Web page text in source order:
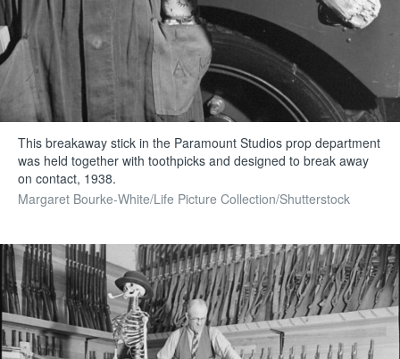
This breakaway stick in the Paramount Studios prop department
was held together with toothpicks and designed to break away
on contact, 1938.
Margaret Bourke-White/Life Picture Collection/Shutterstock